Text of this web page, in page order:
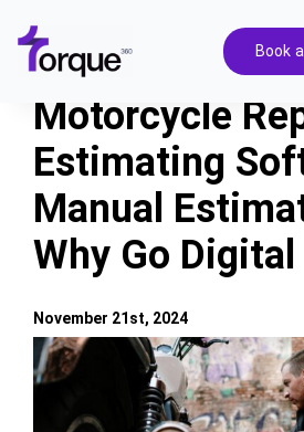
content
Book
Features
Pricing
Solutions
Integrations
Resources
Motorcycle
Estimating
Manual
Why Go Digital
View
Larger
November 21st, 2024